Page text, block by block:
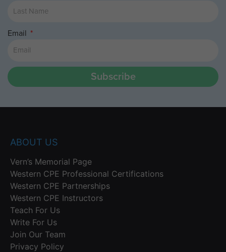
Email
Subscribe
ABOUT US
Vern’s Memorial Page
Western CPE Professional Certifications
Western CPE Partnerships
Western CPE Instructors
Teach For Us
Write For Us
Join Our Team
Privacy Policy